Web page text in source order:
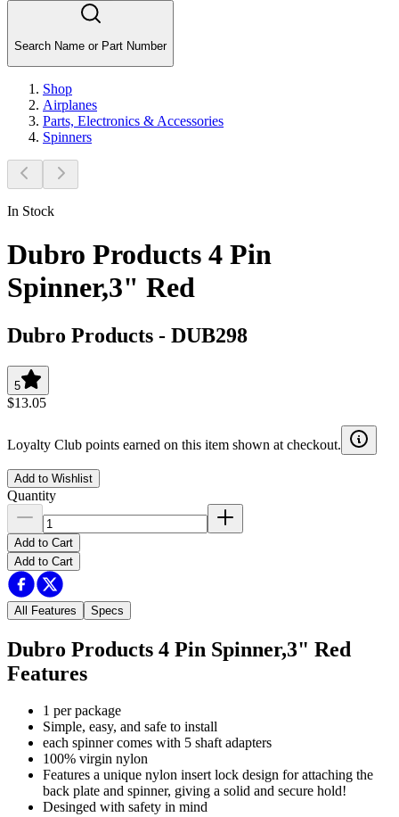
Search Name or Part Number
Shop
Airplanes
Parts, Electronics & Accessories
Spinners
In Stock
Dubro Products 4 Pin
Spinner,3" Red
Dubro Products - DUB298
5
$13.05
Loyalty Club points earned on this item shown at checkout.
Add to Wishlist
Quantity
Add to Cart
Add to Cart
All Features Specs
Dubro Products 4 Pin Spinner,3" Red
Features
1 per package
Simple, easy, and safe to install
each spinner comes with 5 shaft adapters
100% virgin nylon
Features a unique nylon insert lock design for attaching the
back plate and spinner, giving a solid and secure hold!
Desinged with safety in mind